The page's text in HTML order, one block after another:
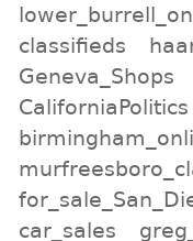
classifieds
Geneva_Shops
CaliforniaPolitics
car_sales